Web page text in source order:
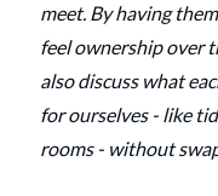
meet. By having
feel ownership over
also discuss what
for ourselves - like
rooms - without